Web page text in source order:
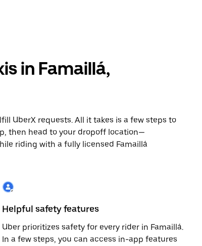
in Famaillá,
UberX requests. All it takes is a few steps to
then head to your dropoff location—
riding with a fully licensed Famaillá
Helpful safety features
Uber prioritizes safety for every rider in Famaillá.
In a few steps, you can access in-app features